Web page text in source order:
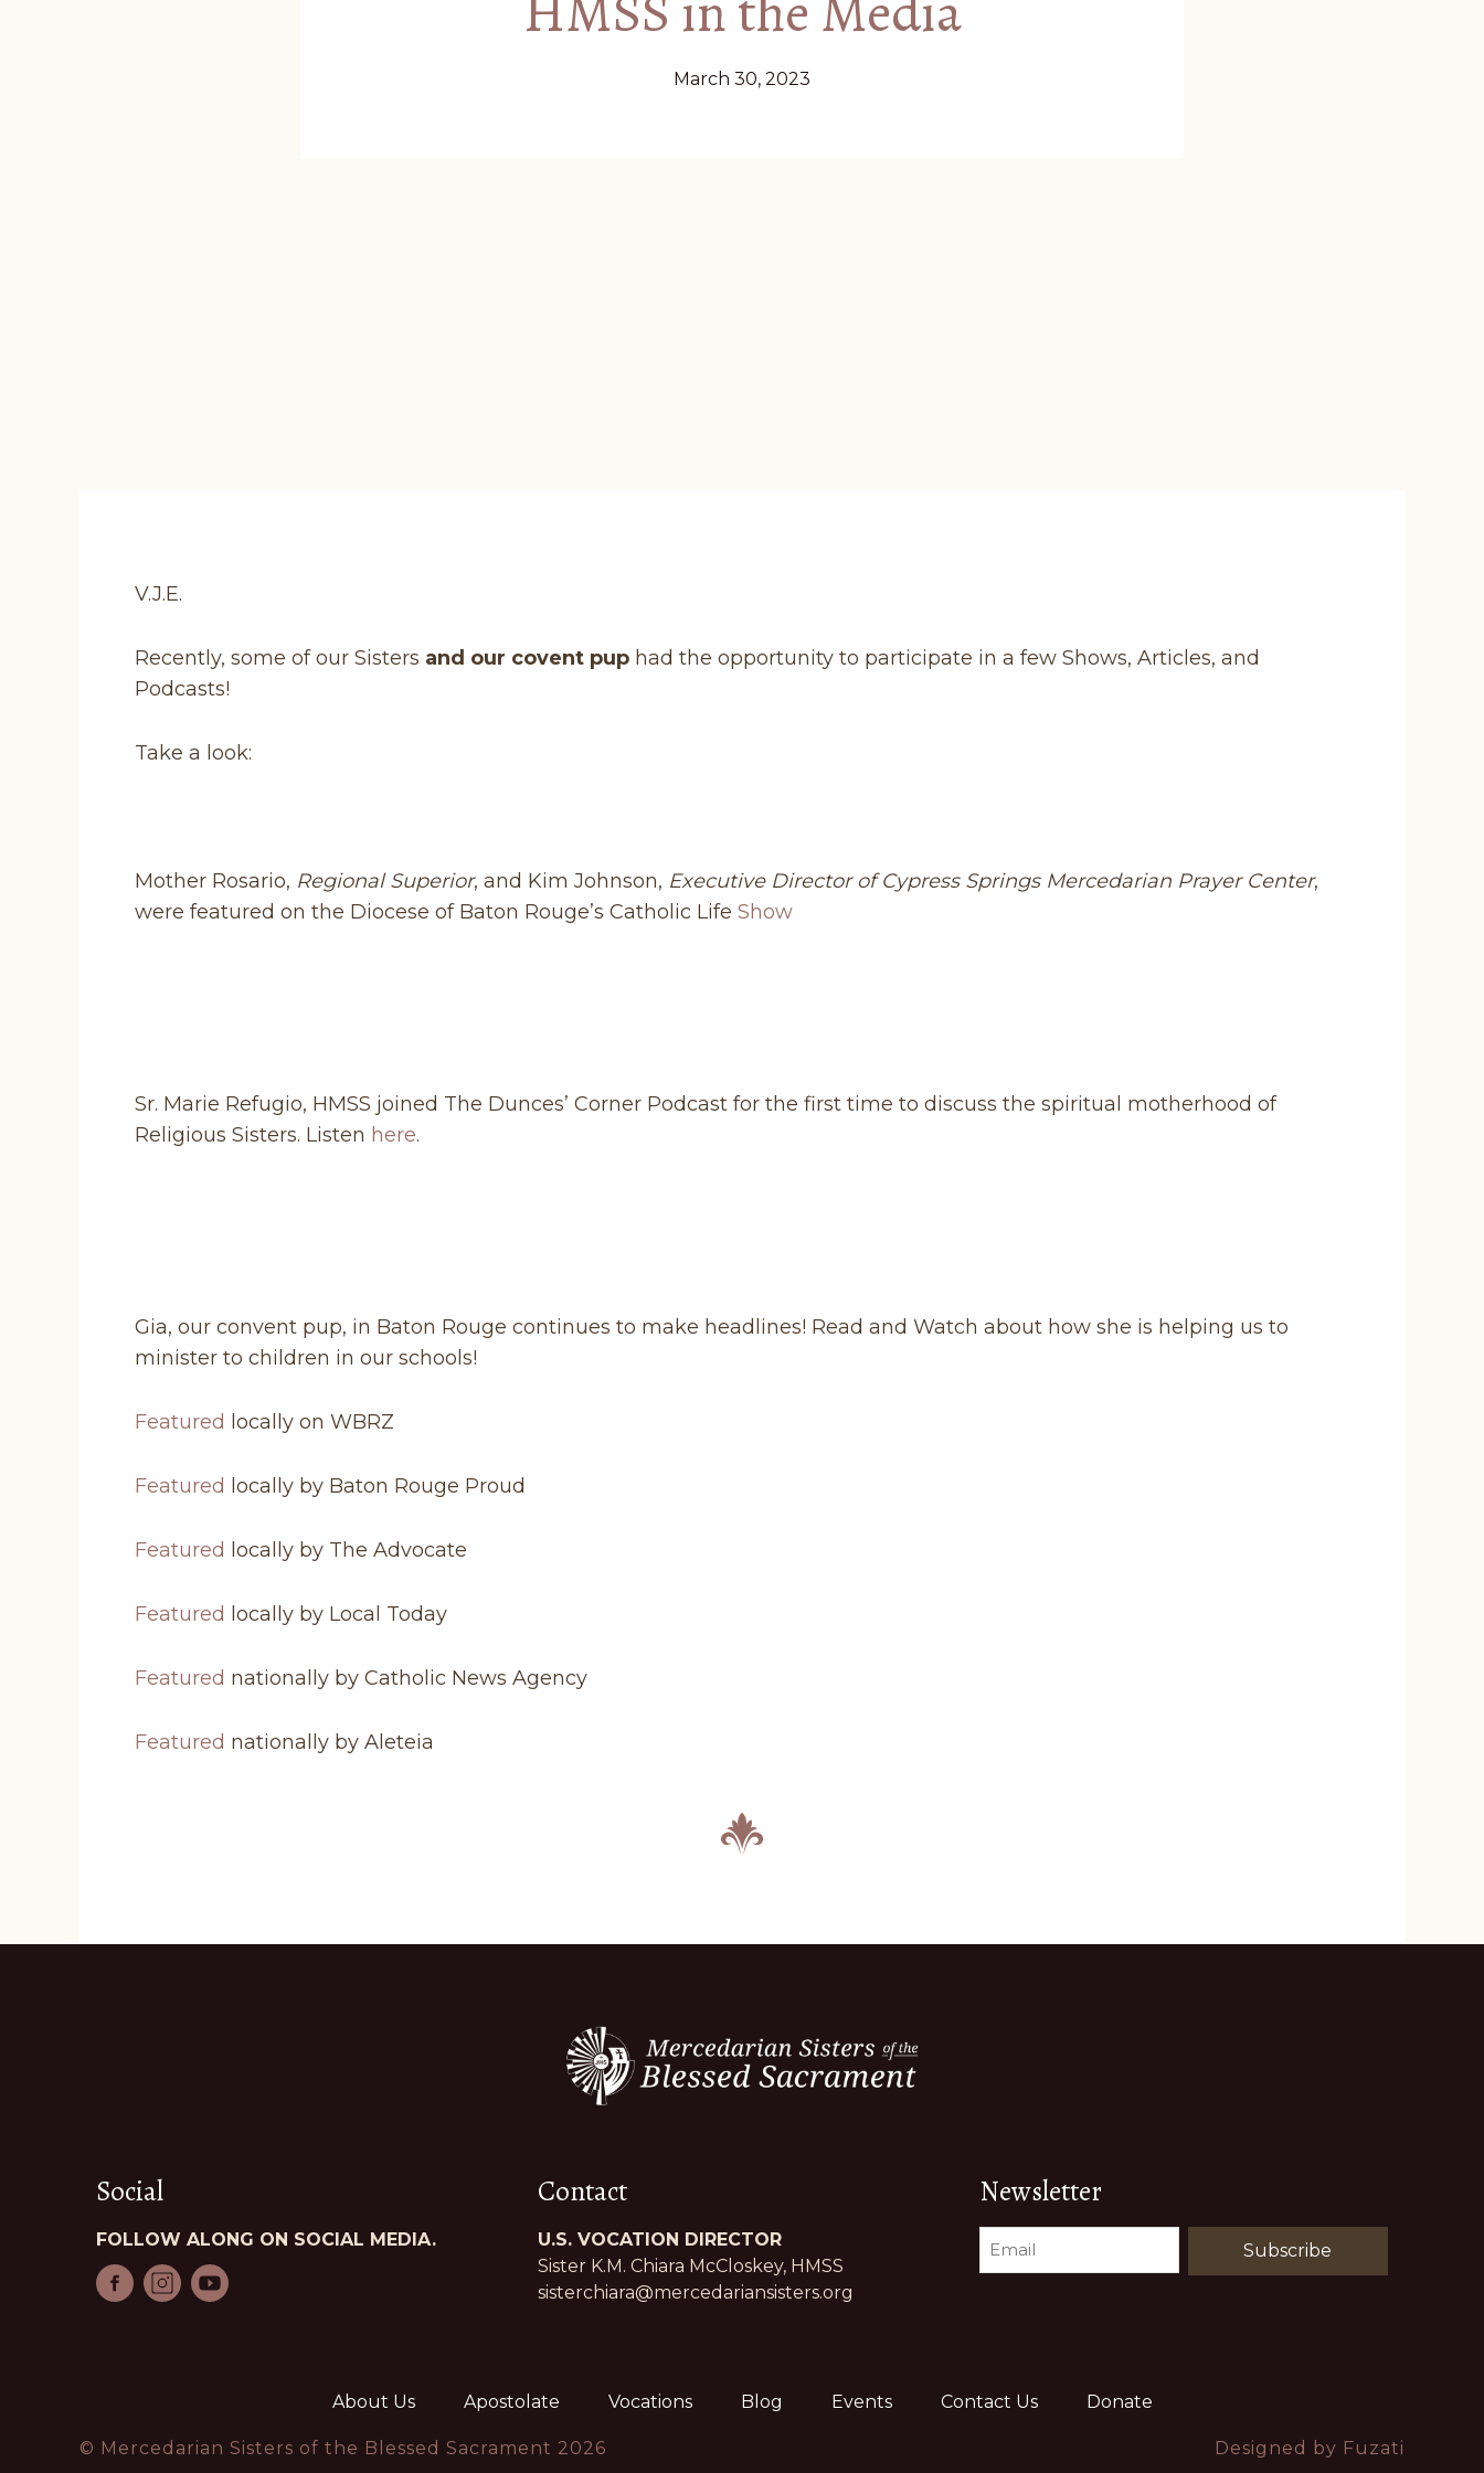
March 30, 2023
V.J.E.
Recently, some of our Sisters and our covent pup had the opportunity to participate in a few Shows, Articles, and
Podcasts!
Take a look:
Mother Rosario, Regional Superior, and Kim Johnson, Executive Director of Cypress Springs Mercedarian Prayer Center,
were featured on the Diocese of Baton Rouge’s Catholic Life Show
Sr. Marie Refugio, HMSS joined The Dunces’ Corner Podcast for the first time to discuss the spiritual motherhood of
Religious Sisters. Listen here.
Gia, our convent pup, in Baton Rouge continues to make headlines! Read and Watch about how she is helping us to
minister to children in our schools!
Featured locally on WBRZ
Featured locally by Baton Rouge Proud
Featured locally by The Advocate
Featured locally by Local Today
Featured nationally by Catholic News Agency
Featured nationally by Aleteia
Social
FOLLOW ALONG ON SOCIAL MEDIA.
Contact
U.S. VOCATION DIRECTOR
Sister K.M. Chiara McCloskey, HMSS
sisterchiara@mercedariansisters.org
Newsletter
EMAIL
About Us Apostolate Vocations Blog Events Contact Us Donate
© Mercedarian Sisters of the Blessed Sacrament 2026 Designed by Fuzati